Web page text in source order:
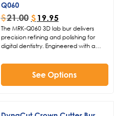
Q060
$21.00 $ 19.95
The MRK-Q060 3D lab bur delivers
precision refining and polishing for
digital dentistry. Engineered with a
(medium on the bottom, fine on the
top), this dental lab bur excels at
trimming sprues and contouring
See Options